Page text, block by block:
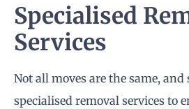
Specialised
Services
Not all moves are the same, and
specialised removal services to